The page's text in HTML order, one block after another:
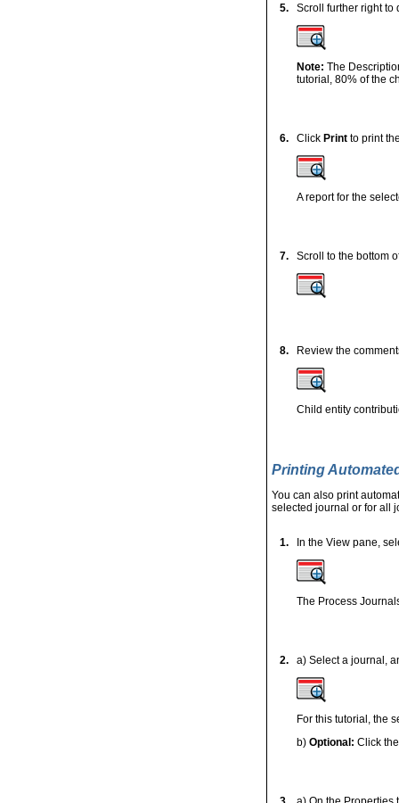
5. Scroll further right to
Note: The
tutorial, 80% of the
6. Click Print to print
A report for the
7. Scroll to the bottom
8. Review the
Child entity
Printing
You can also print
selected journal or for all
1. In the View pane,
The Process
2. a) Select a journal,
For this tutorial, the
b) Optional: Click